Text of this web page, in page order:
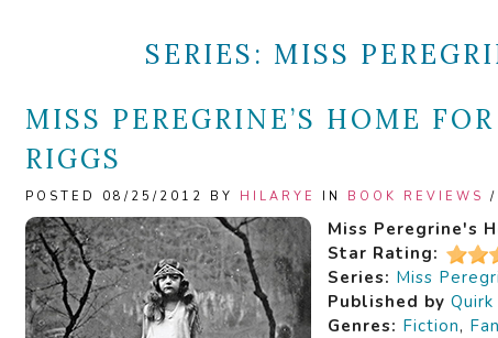
SERIES: MISS
MISS PEREGRINE’S HOME
RIGGS
POSTED 08/25/2012 BY HILARYE IN BOOK REVIEWS /
Miss Peregrine's
Star Rating:
Series: Miss
Published by
Genres: Fiction,